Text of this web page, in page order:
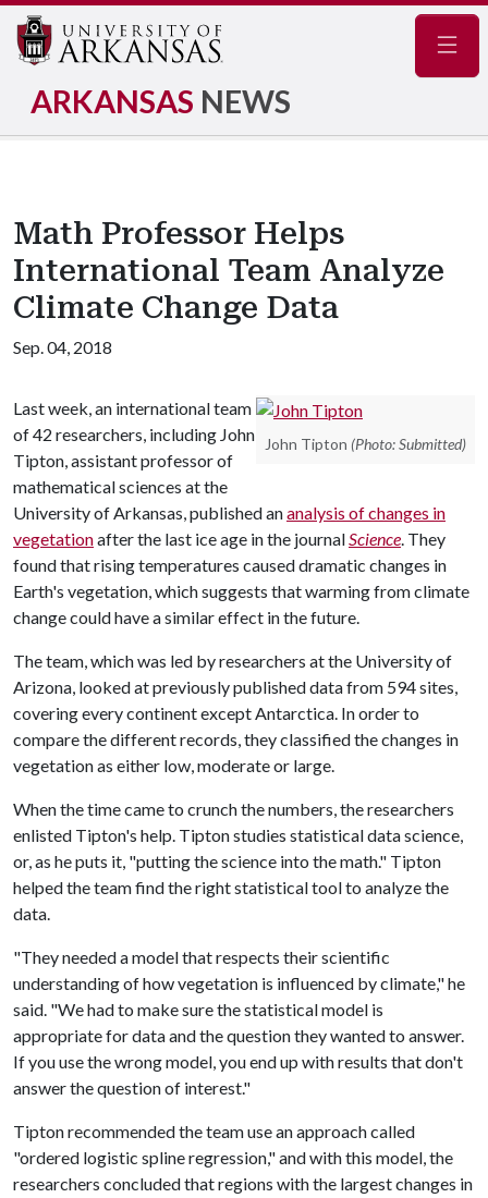
ARKANSAS NEWS
Math Professor Helps
International Team Analyze
Climate Change Data
Sep. 04, 2018
John Tipton (Photo: Submitted)
Last week, an international team
of 42 researchers, including John
Tipton, assistant professor of
mathematical sciences at the
University of Arkansas, published ananalysis of changes in
vegetationafter the last ice age in the journalScience. They
found that rising temperatures caused dramatic changes in
Earth's vegetation, which suggests that warming from climate
change could have a similar effect in the future.
The team, which was led by researchers at the University of
Arizona, looked at previously published data from 594 sites,
covering every continent except Antarctica. In order to
compare the different records, they classified the changes in
vegetation as either low, moderate or large.
When the time came to crunch the numbers, the researchers
enlisted Tipton's help. Tipton studies statistical data science,
or, as he puts it, "putting the science into the math." Tipton
helped the team find the right statistical tool to analyze the
data.
"They needed a model that respects their scientific
understanding of how vegetation is influenced by climate," he
said. "We had to make sure the statistical model is
appropriate for data and the question they wanted to answer.
If you use the wrong model, you end up with results that don't
answer the question of interest."
Tipton recommended the team use an approach called
"ordered logistic spline regression," and with this model, the
researchers concluded that regions with the largest changes in